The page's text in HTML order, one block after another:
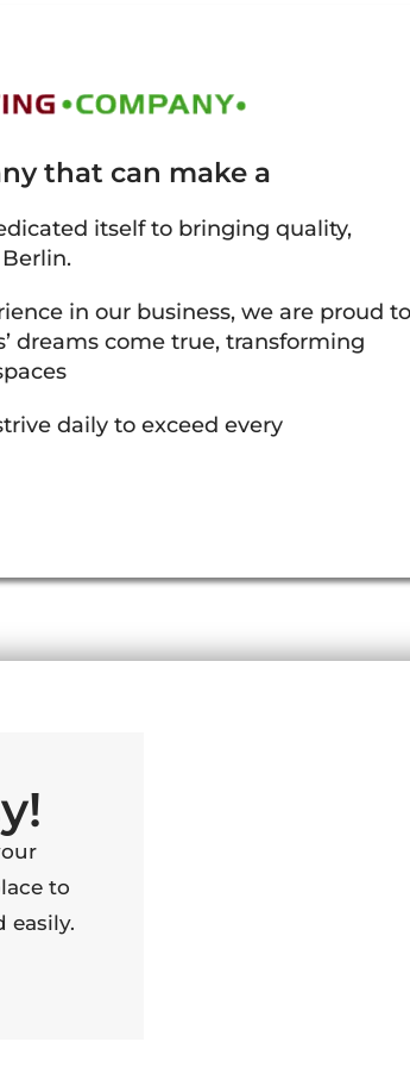
that can make a
itself to bringing quality,
in our business, we are proud to
dreams come true, transforming
daily to exceed every
to
easily.